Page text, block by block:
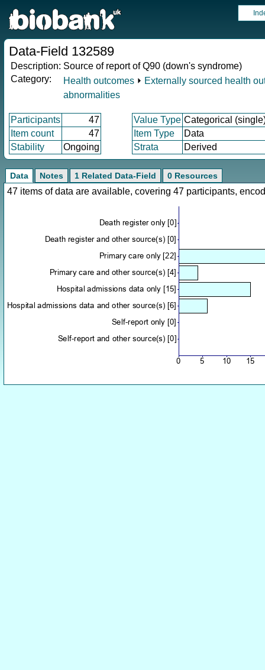
Data-Field 132589
Description: Source of report of Q90 (down's syndrome)
Category:
Health outcomes ⏵ Externally sourced health
abnormalities
Participants 47 Value Type Categorical
Item count
47 Item Type
Data
Stability
Ongoing Strata Derived
Data Notes 1 Related Data-Field 0 Resources
47 items of data are available, covering 47 participants,